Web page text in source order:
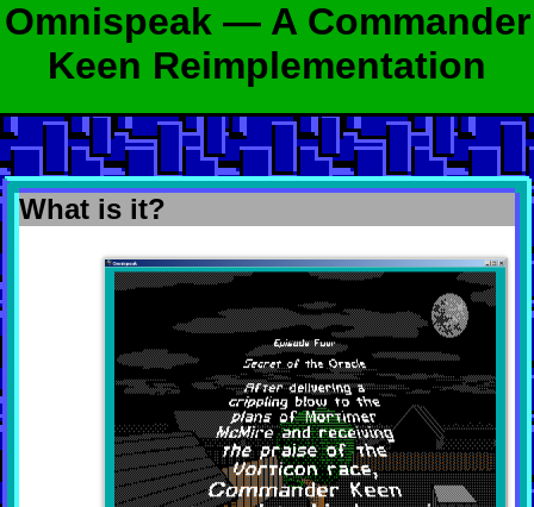
Omnispeak — A Commander
Keen Reimplementation
What is it?